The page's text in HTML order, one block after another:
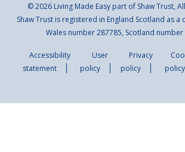
© 2026 Living Made Easy part of Shaw Trust,
Shaw Trust is registered in England Scotland as a
Wales number 287785, Scotland number
Accessibility
statement
User
policy
Privacy
policy
policy